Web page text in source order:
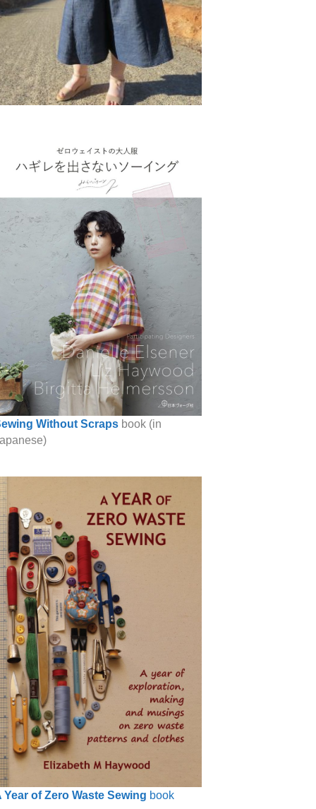
Without Scraps book (in
Year of Zero Waste Sewing book